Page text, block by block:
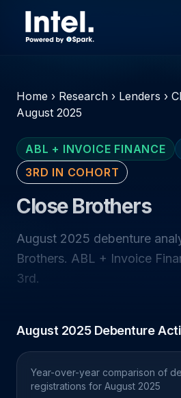
Home › Research › Lenders ›
August 2025
ABL + INVOICE FINANCE
3RD IN COHORT
Close Brothers
August 2025 debenture
Brothers. ABL + Invoice
3rd.
August 2025 Debenture
Year-over-year comparison of
registrations for August 2025